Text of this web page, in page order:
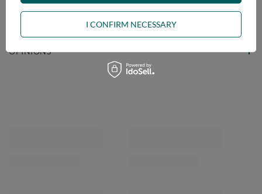
ASK A QUESTION
OPINIONS
I CONFIRM NECESSARY